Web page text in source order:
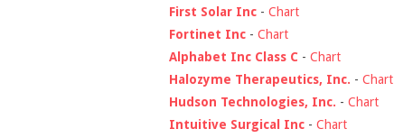
First Solar Inc - Chart
Fortinet Inc - Chart
Alphabet Inc Class C - Chart
Halozyme Therapeutics, Inc. - Chart
Hudson Technologies, Inc. - Chart
Intuitive Surgical Inc - Chart